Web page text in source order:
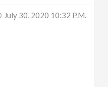
July 30, 2020 10:32 P.m.